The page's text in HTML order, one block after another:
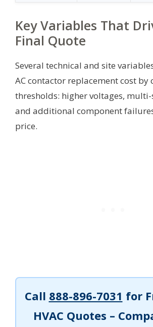
Key Variables That
Final Quote
Several technical and site
AC contactor replacement cost by
thresholds: higher voltages, multi-
and additional component
price.
Call 888-896-7031 for
HVAC Quotes –